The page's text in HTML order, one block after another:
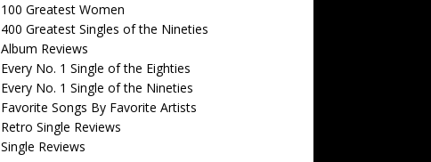
100 Greatest Women
400 Greatest Singles of the Nineties
Album Reviews
Every No. 1 Single of the Eighties
Every No. 1 Single of the Nineties
Favorite Songs By Favorite Artists
Retro Single Reviews
Single Reviews